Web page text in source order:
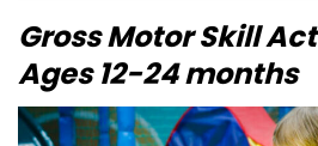
Gross Motor Skill
Ages 12-24 months